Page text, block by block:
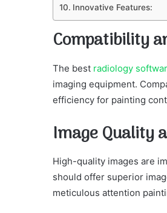
Innovative Features:
Compatibility
The best radiology
imaging equipment.
efficiency for painting
Image Quality
High-quality images are
should offer superior
meticulous attention